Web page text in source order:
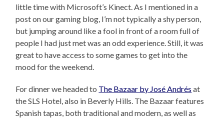
little time with Microsoft’s Kinect. As I mentioned in a
post on our gaming blog, I’m not typically a shy person,
but jumping around like a fool in front of a room full of
people I had just met was an odd experience. Still, it was
great to have access to some games to get into the
mood for the weekend.
For dinner we headed to The Bazaar by José Andrés at
the SLS Hotel, also in Beverly Hills. The Bazaar features
Spanish tapas, both traditional and modern, as well as